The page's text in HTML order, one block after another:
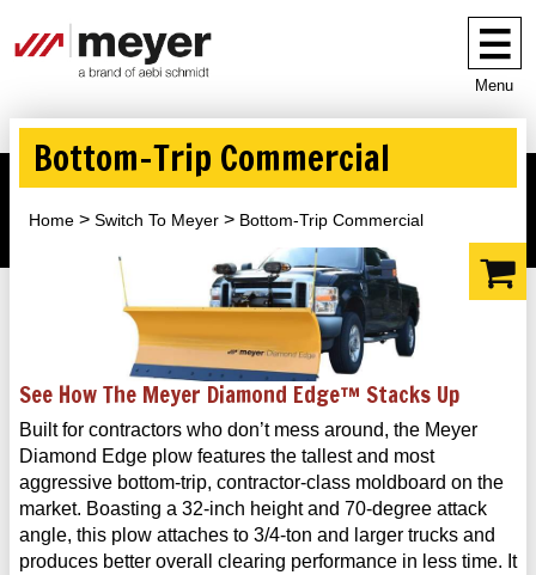
Menu
Bottom-Trip Commercial
Home Switch To Meyer Bottom-Trip Commercial
See How The Meyer Diamond Edge™ Stacks Up
Built for contractors who don’t mess around, the Meyer
Diamond Edge plow features the tallest and most
aggressive bottom-trip, contractor-class moldboard on the
market. Boasting a 32-inch height and 70-degree attack
angle, this plow attaches to 3/4-ton and larger trucks and
produces better overall clearing performance in less time. It